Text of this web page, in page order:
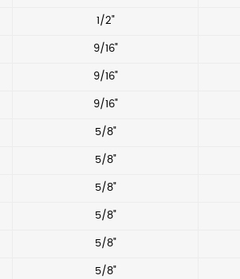
1/2"
9/16"
9/16"
9/16"
5/8"
5/8"
5/8"
5/8"
5/8"
5/8"